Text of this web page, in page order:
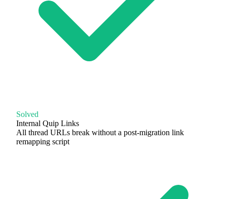
Solved
Internal Quip Links
All thread URLs break without a post-migration link
remapping script